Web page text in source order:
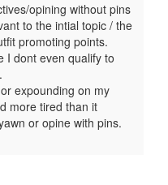
opining without pins
to the intial topic / the
promoting points.
I dont even qualify to
expounding on my
more tired than it
or opine with pins.